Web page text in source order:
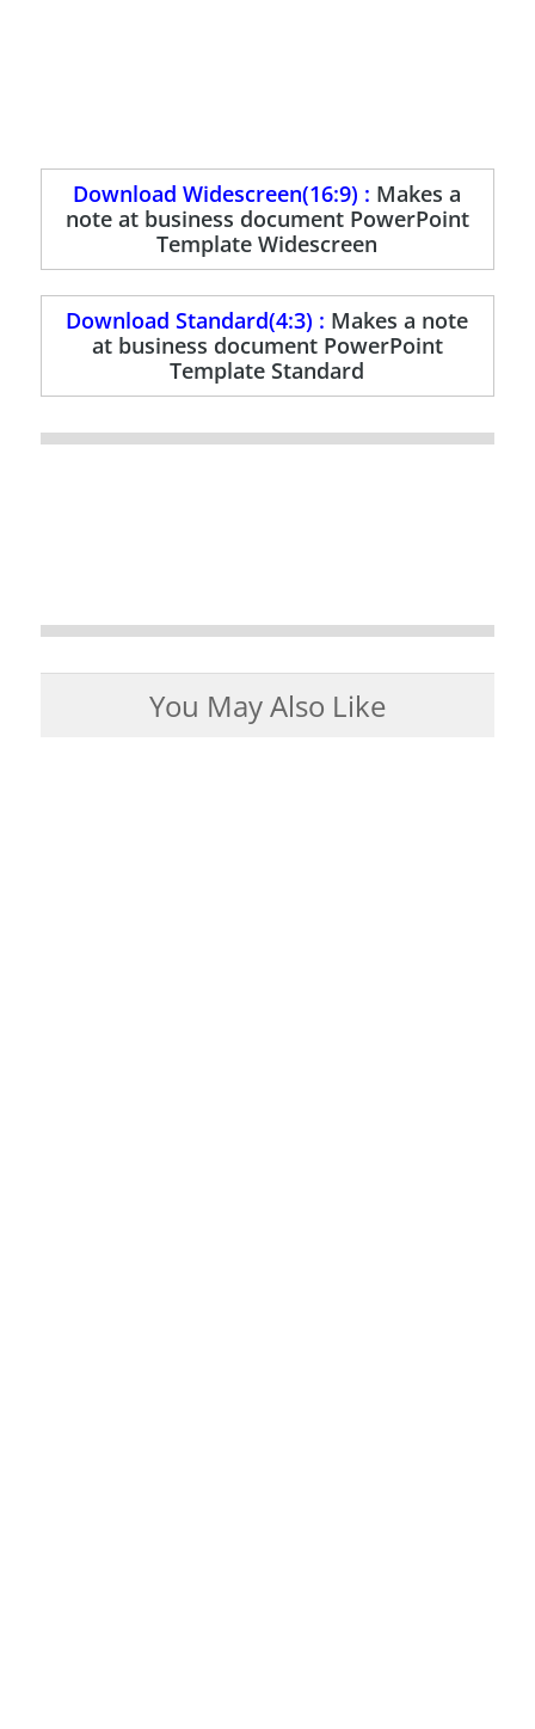
Download Widescreen(16:9) : Makes a
note at business document PowerPoint
Template Widescreen
Download Standard(4:3) : Makes a note
at business document PowerPoint
Template Standard
You May Also Like